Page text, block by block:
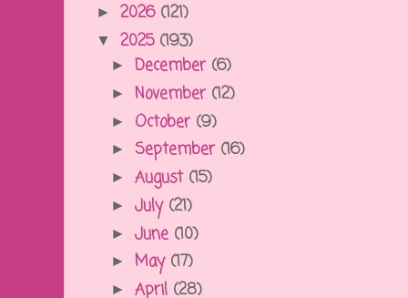
► 2026 (121)
▼ 2025 (193)
► December (6)
► November (12)
► October (9)
► September (16)
► August (15)
► July (21)
► June (10)
► May (17)
► April (28)